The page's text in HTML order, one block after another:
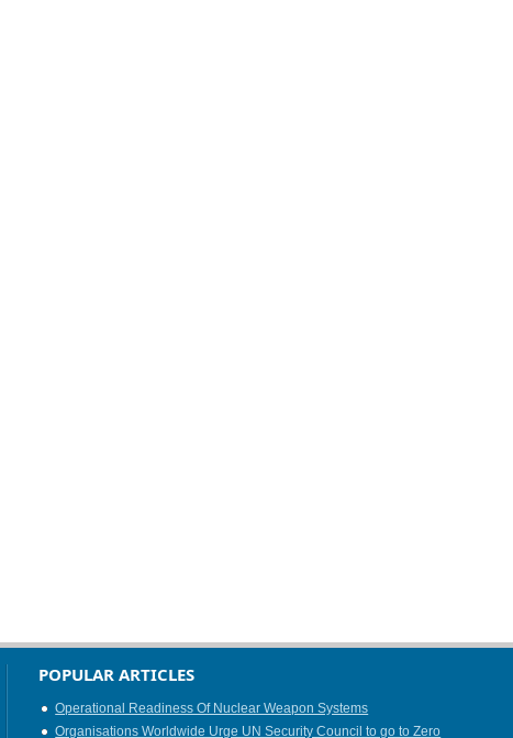
POPULAR ARTICLES
Operational Readiness Of Nuclear Weapon Systems
Organisations Worldwide Urge UN Security Council to go to Zero